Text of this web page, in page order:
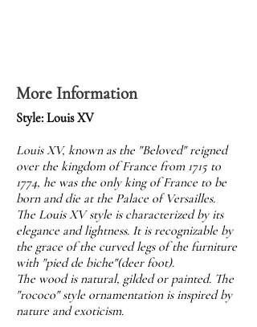
More Information
Style: Louis XV
Louis XV, known as the "Beloved" reigned
over the kingdom of France from 1715 to
1774, he was the only king of France to be
born and die at the Palace of Versailles.
The Louis XV style is characterized by its
elegance and lightness. It is recognizable by
the grace of the curved legs of the furniture
with "pied de biche"(deer foot).
The wood is natural, gilded or painted. The
"rococo" style ornamentation is inspired by
nature and exoticism.